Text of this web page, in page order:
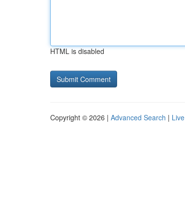
HTML is disabled
Copyright © 2026 | Advanced Search | Live